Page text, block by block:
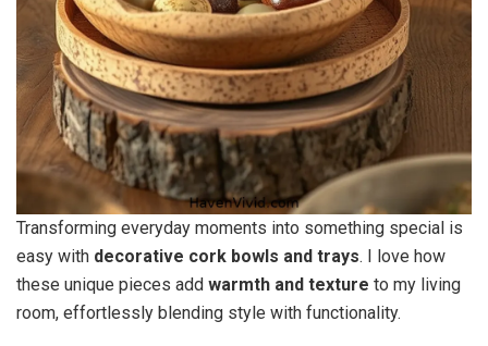
Transforming everyday moments into something special is
easy with decorative cork bowls and trays. I love how
these unique pieces add warmth and texture to my living
room, effortlessly blending style with functionality.